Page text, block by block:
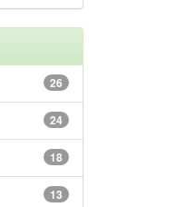
26
24
18
13